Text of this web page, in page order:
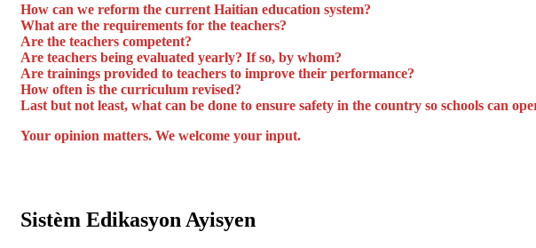
How can we reform the current Haitian education system?
What are the requirements for the teachers?
Are the teachers competent?
Are teachers being evaluated yearly? If so, by whom?
Are trainings provided to teachers to improve their performance?
How often is the curriculum revised?
Last but not least, what can be done to ensure safety in the country so schools can
Your opinion matters. We welcome your input.
Sistèm Edikasyon Ayisyen